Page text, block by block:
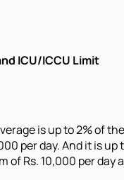
ICU/ICCU Limit
is up to 2% of
per day. And it is up
of Rs. 10,000 per day